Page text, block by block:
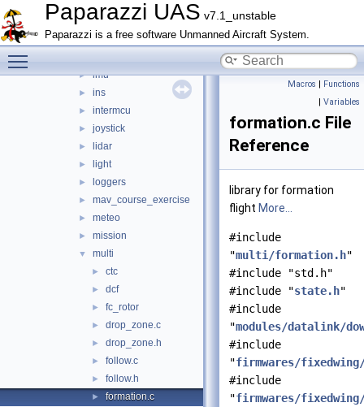
Paparazzi UAS v7.1_unstable
Paparazzi is a free software Unmanned Aircraft System.
guidance_opticflow
► gumstix_interface
► helicopter
► imu
► ins
► intermcu
► joystick
► lidar
► light
► loggers
► mav_course_exercise
► meteo
► mission
▼ multi
► ctc
► dcf
► fc_rotor
► drop_zone.c
► drop_zone.h
► follow.c
► follow.h
► formation.c
Macros | Functions
| Variables
formation.c File
Reference
library for formation
flight More...
#include
"multi/formation.h"
#include "std.h"
#include "state.h"
#include
"modules/datalink/
#include
"firmwares/
#include
"firmwares/